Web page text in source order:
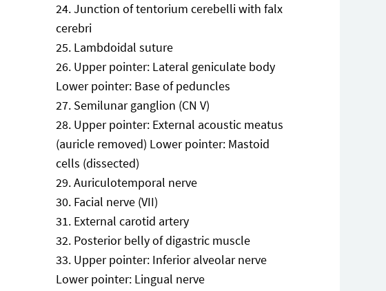
Junction of tentorium cerebelli with falx
cerebri
Lambdoidal suture
Upper pointer: Lateral geniculate body
Lower pointer: Base of peduncles
Semilunar ganglion (CN V)
Upper pointer: External acoustic meatus
(auricle removed) Lower pointer: Mastoid
cells (dissected)
Auriculotemporal nerve
Facial nerve (VII)
External carotid artery
Posterior belly of digastric muscle
Upper pointer: Inferior alveolar nerve
Lower pointer: Lingual nerve